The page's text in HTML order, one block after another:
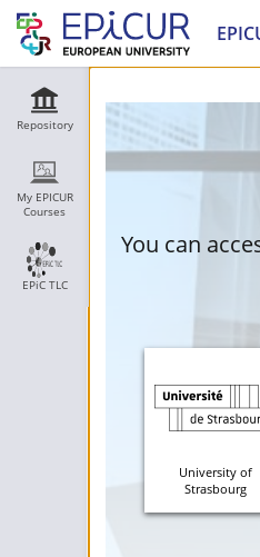
Repository
My EPICUR
Courses
EPiC TLC
You can
University of
Strasbourg